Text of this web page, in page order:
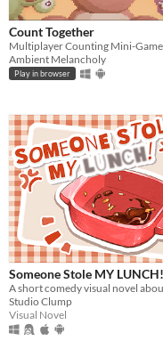
Count Together
Multiplayer Counting Mini-Game
Ambient Melancholy
Play in browser
Someone Stole MY LUNCH!
Studio Clump
Visual Novel